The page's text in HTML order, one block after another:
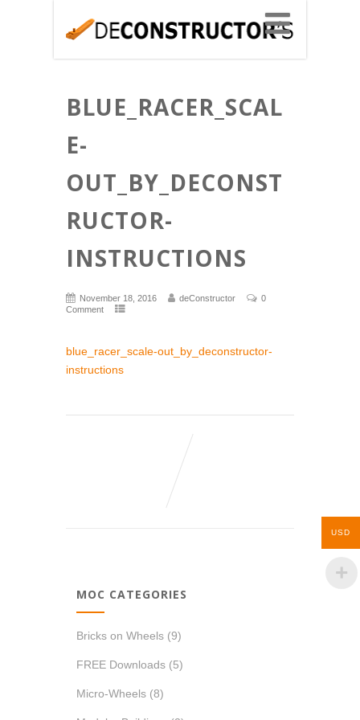
BLUE_RACER_SCAL
E-
OUT_BY_DECONST
RUCTOR-
INSTRUCTIONS
November 18, 2016 deConstructor
0
Comment
blue_racer_scale-out_by_deconstructor-
instructions
MOC CATEGORIES
Bricks on Wheels (9)
FREE Downloads (5)
Micro-Wheels (8)
USD